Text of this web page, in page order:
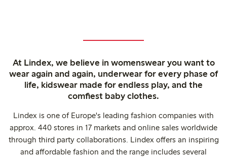
At Lindex, we believe in womenswear you want to
wear again and again, underwear for every phase of
life, kidswear made for endless play, and the
comfiest baby clothes.
Lindex is one of Europe's leading fashion companies with
approx. 440 stores in 17 markets and online sales worldwide
through third party collaborations. Lindex offers an inspiring
and affordable fashion and the range includes several